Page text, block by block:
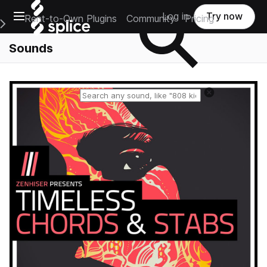
Open main navigation
Main Navigation Menu
Rent-to-Own Plugins Community Pricing
Log in Try now
Sounds
Reset search